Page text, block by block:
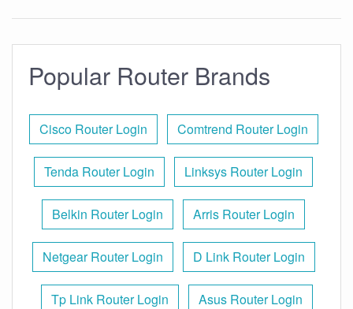
Popular Router Brands
Cisco Router Login Comtrend Router Login
Tenda Router Login Linksys Router Login
Belkin Router Login Arris Router Login
Netgear Router Login D Link Router Login
Tp Link Router Login Asus Router Login